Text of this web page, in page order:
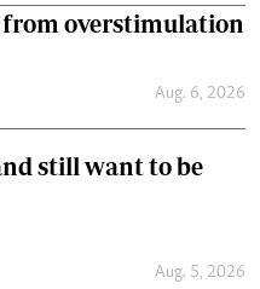
overstimulation
Aug. 6, 2026
still want to be
Aug. 5, 2026